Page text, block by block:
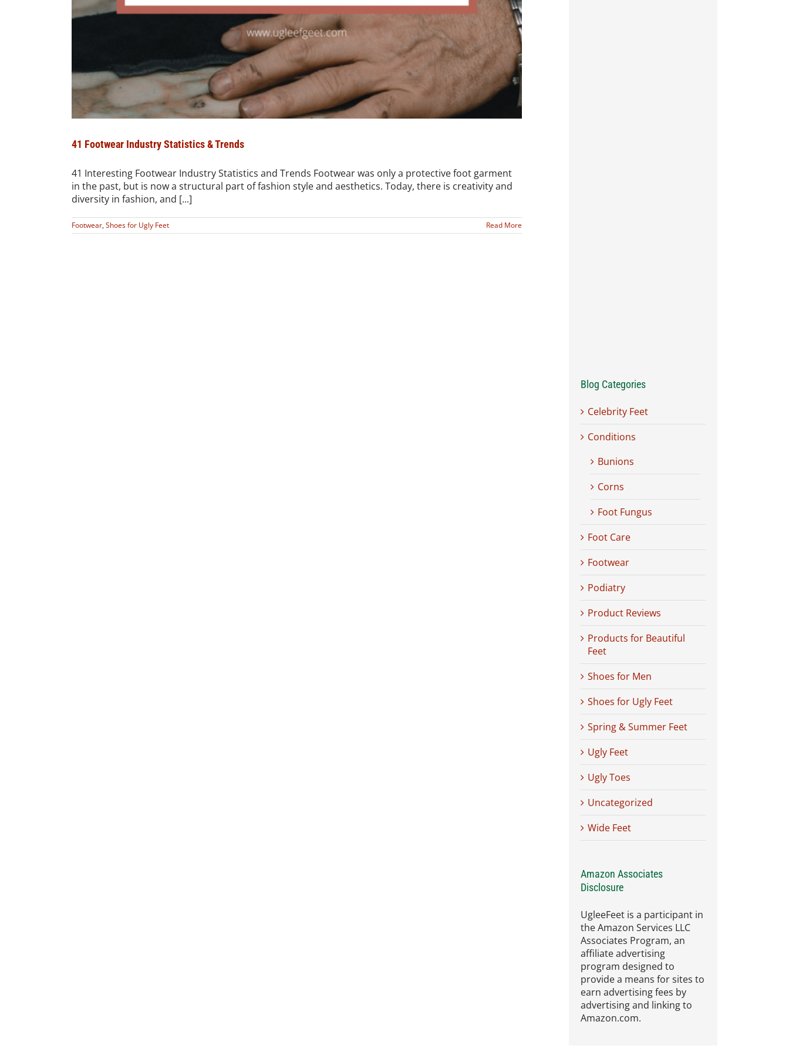
41 Footwear Industry Statistics & Trends
41 Interesting Footwear Industry Statistics and Trends Footwear was only a protective foot garment
in the past, but is now a structural part of fashion style and aesthetics. Today, there is creativity and
diversity in fashion, and [...]
Footwear, Shoes for Ugly Feet Read More
Blog Categories
Celebrity Feet
Conditions
Bunions
Corns
Foot Fungus
Foot Care
Footwear
Podiatry
Product Reviews
Products for Beautiful
Feet
Shoes for Men
Shoes for Ugly Feet
Spring & Summer Feet
Ugly Feet
Ugly Toes
Uncategorized
Wide Feet
Amazon Associates
Disclosure
UgleeFeet is a participant in
the Amazon Services LLC
Associates Program, an
affiliate advertising
program designed to
provide a means for sites to
earn advertising fees by
advertising and linking to
Amazon.com.